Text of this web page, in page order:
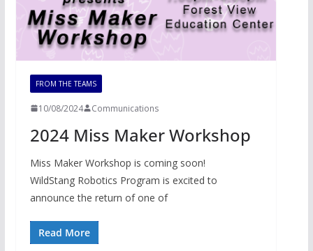
FROM THE TEAMS
10/08/2024 Communications
2024 Miss Maker Workshop
Miss Maker Workshop is coming soon!
WildStang Robotics Program is excited to
announce the return of one of
Read More